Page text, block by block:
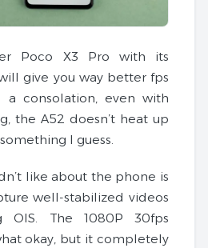
Poco X3 Pro with its
give you way better fps
a consolation, even with
the A52 doesn’t heat up
I guess.
like about the phone is
well-stabilized videos
OIS. The 1080P 30fps
okay, but it completely